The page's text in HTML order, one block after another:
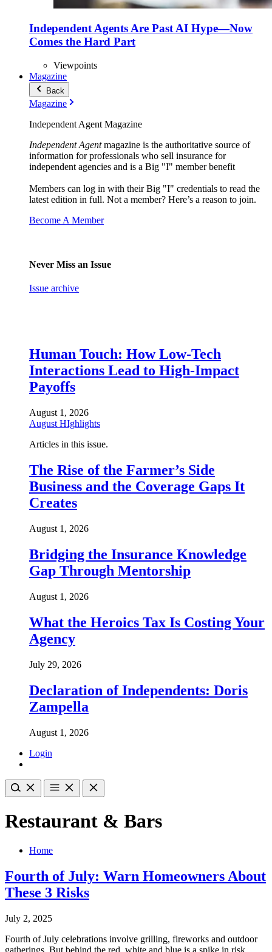
Independent Agents Are Past AI Hype—Now
Comes the Hard Part
Viewpoints
Magazine
Back
Magazine
Independent Agent Magazine
Independent Agentmagazine is the authoritative source of
information for professionals who sell insurance for
independent agencies and is a Big "I" member benefit
Members can log in with their Big "I" credentials to read the
latest edition in full. Not a member? Here’s a reason to join.
Become A Member
Never Miss an Issue
Issue archive
Human Touch: How Low-Tech
Interactions Lead to High-Impact
Payoffs
August 1, 2026
August HIghlights
Articles in this issue.
The Rise of the Farmer’s Side
Business and the Coverage Gaps It
Creates
August 1, 2026
Bridging the Insurance Knowledge
Gap Through Mentorship
August 1, 2026
What the Heroics Tax Is Costing Your
Agency
July 29, 2026
Declaration of Independents: Doris
Zampella
August 1, 2026
Login
Restaurant & Bars
Home
Fourth of July: Warn Homeowners About
These 3 Risks
July 2, 2025
Fourth of July celebrations involve grilling, fireworks and outdoor